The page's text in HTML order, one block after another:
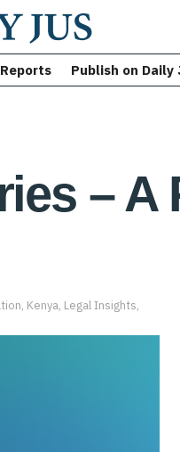
Reports Publish on Daily
– A
, Kenya, Legal Insights,